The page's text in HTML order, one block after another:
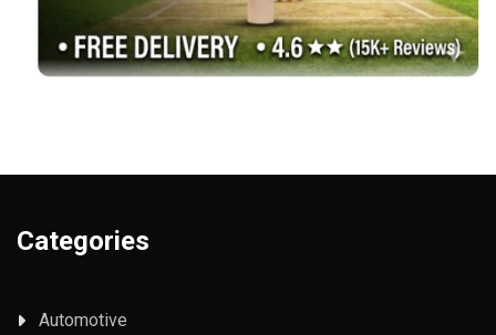
Categories
Automotive